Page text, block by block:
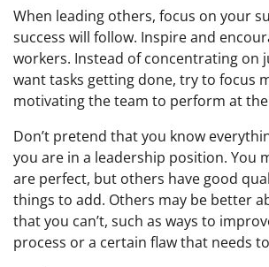
When leading others, focus on your
success will follow. Inspire and
workers. Instead of concentrating on
want tasks getting done, try to focus
motivating the team to perform at
Don’t pretend that you know
you are in a leadership position. You
are perfect, but others have good
things to add. Others may be better
that you can’t, such as ways to
process or a certain flaw that needs